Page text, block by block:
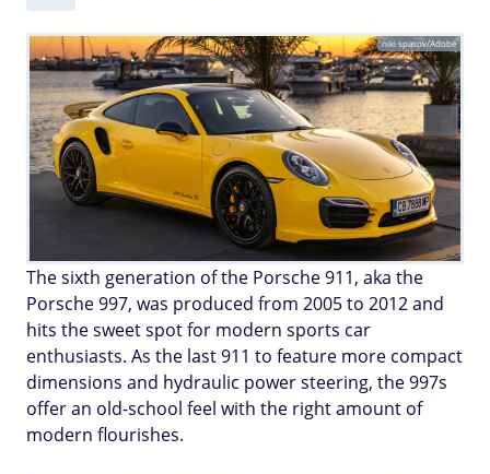
niki spasov/Adobe
The sixth generation of the Porsche 911, aka the
Porsche 997, was produced from 2005 to 2012 and
hits the sweet spot for modern sports car
enthusiasts. As the last 911 to feature more compact
dimensions and hydraulic power steering, the 997s
offer an old-school feel with the right amount of
modern flourishes.